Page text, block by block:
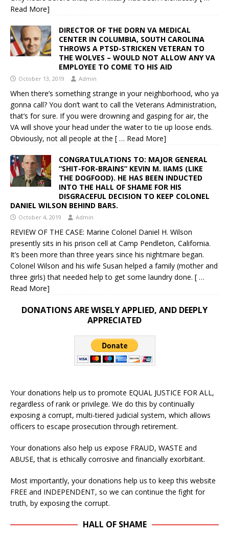
Read More]
DIRECTOR OF THE DORN VA MEDICAL
CENTER IN COLUMBIA, SOUTH CAROLINA
THROWS A PTSD-STRICKEN VETERAN TO
THE WOLVES – WOULD NOT ALLOW ANY VA
EMPLOYEE TO COME TO HIS AID
October 13, 2019 Admin
When there’s something strange in your neighborhood, who ya
gonna call? You don’t want to call the Veterans Administration,
that’s for sure. If you were drowning and gasping for air, the
VA will shove your head under the water to tie up loose ends.
Obviously, not all people at the [ … Read More]
CONGRATULATIONS TO: MAJOR GENERAL
“SHIT-FOR-BRAINS” KEVIN M. IIAMS (LIKE
THE DOGFOOD). HE HAS BEEN INDUCTED
INTO THE HALL OF SHAME FOR HIS
DISGRACEFUL DECISION TO KEEP COLONEL
DANIEL WILSON BEHIND BARS.
October 4, 2019 Admin
REVIEW OF THE CASE: Marine Colonel Daniel H. Wilson
presently sits in his prison cell at Camp Pendleton, California.
It’s been more than three years since his nightmare began.
Colonel Wilson and his wife Susan helped a family (mother and
three girls) that needed help to get some laundry done. [ …
Read More]
DONATIONS ARE WISELY APPLIED, AND DEEPLY
APPRECIATED
Your donations help us to promote EQUAL JUSTICE FOR ALL,
regardless of rank or privilege. We do this by continually
exposing a corrupt, multi-tiered judicial system, which allows
officers to escape prosecution through retirement.
Your donations also help us expose FRAUD, WASTE and
ABUSE, that is ethically corrosive and financially exorbitant.
Most importantly, your donations help us to keep this website
FREE and INDEPENDENT, so we can continue the fight for
truth, by exposing the corrupt.
HALL OF SHAME